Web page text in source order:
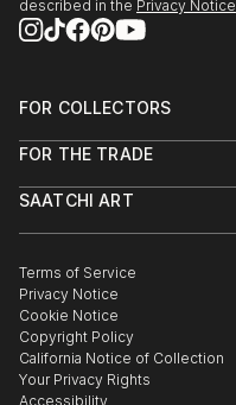
described in the Privacy Notice
FOR COLLECTORS
Help Center
Commissions
Curated Collections
Gift Card
FOR THE TRADE
Trade Program
Healthcare
Multi Family & Residential
Contact Art Consultant
SAATCHI ART
The Other Art Fair
Sell on Saatchi Art
Affiliate Program
Careers
Contact Support
Terms of Service
Privacy Notice
Cookie Notice
Copyright Policy
California Notice of Collection
Your Privacy Rights
Accessibility